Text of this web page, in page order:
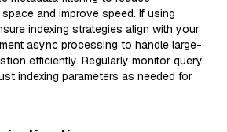
and improve speed. If using
indexing strategies align with your
async processing to handle large-
efficiently. Regularly monitor query
indexing parameters as needed for